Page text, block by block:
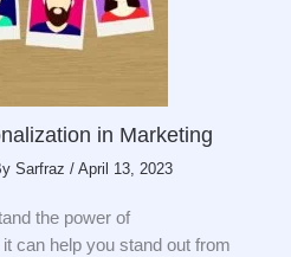
in Marketing
Sarfraz/April 13, 2023
the power of
can help you stand out from